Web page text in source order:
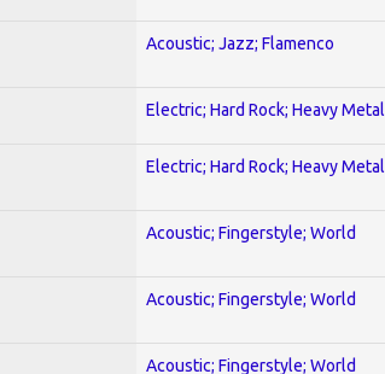
Acoustic; Jazz; Flamenco
Electric; Hard Rock; Heavy Metal
Electric; Hard Rock; Heavy Metal
Acoustic; Fingerstyle; World
Acoustic; Fingerstyle; World
Acoustic; Fingerstyle; World